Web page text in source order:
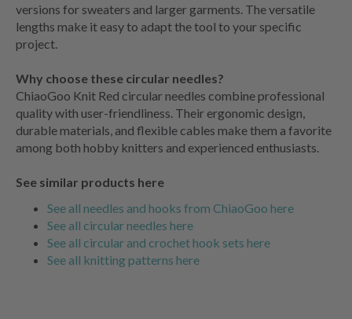
versions for sweaters and larger garments. The versatile
lengths make it easy to adapt the tool to your specific
project.
Why choose these circular needles?
ChiaoGoo Knit Red circular needles combine professional
quality with user-friendliness. Their ergonomic design,
durable materials, and flexible cables make them a favorite
among both hobby knitters and experienced enthusiasts.
See similar products here
See all needles and hooks from ChiaoGoo here
See all circular needles here
See all circular and crochet hook sets here
See all knitting patterns here